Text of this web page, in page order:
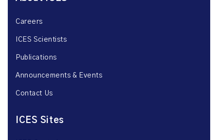
Careers
ICES Scientists
Publications
Announcements & Events
Contact Us
ICES Sites